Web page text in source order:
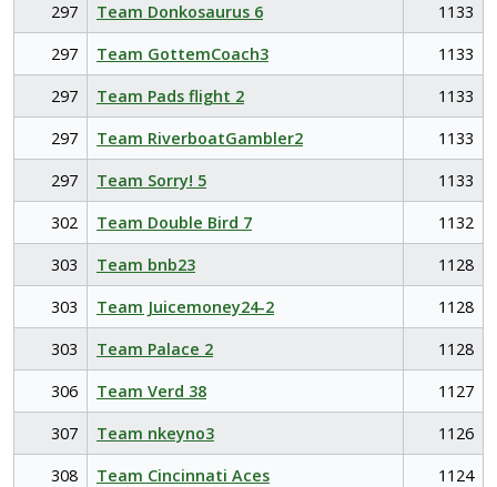
297
Team Donkosaurus 6
1133
297
Team GottemCoach3
1133
297
Team Pads flight 2
1133
297
Team RiverboatGambler2
1133
297
Team Sorry! 5
1133
302
Team Double Bird 7
1132
303
Team bnb23
1128
303
Team Juicemoney24-2
1128
303
Team Palace 2
1128
306
Team Verd 38
1127
307
Team nkeyno3
1126
308
Team Cincinnati Aces 1124